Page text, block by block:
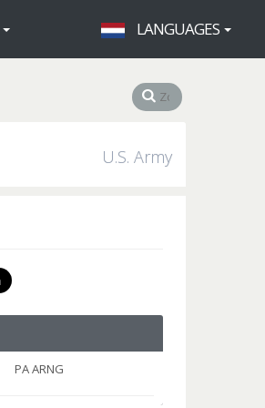
LANGUAGES
U.S. Army
PA ARNG